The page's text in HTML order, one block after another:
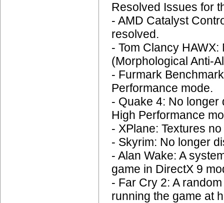
Resolved Issues for
- AMD Catalyst
resolved.
- Tom Clancy
(Morphological Anti-
- Furmark
Performance mode.
- Quake 4: No
High Performance
- XPlane: Textures
- Skyrim: No longer
- Alan Wake: A
game in DirectX 9
- Far Cry 2: A
running the game at